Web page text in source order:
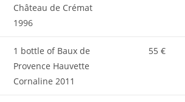
Château de Crémat
1996
1 bottle of Baux de
Provence Hauvette
Cornaline 2011
55 €